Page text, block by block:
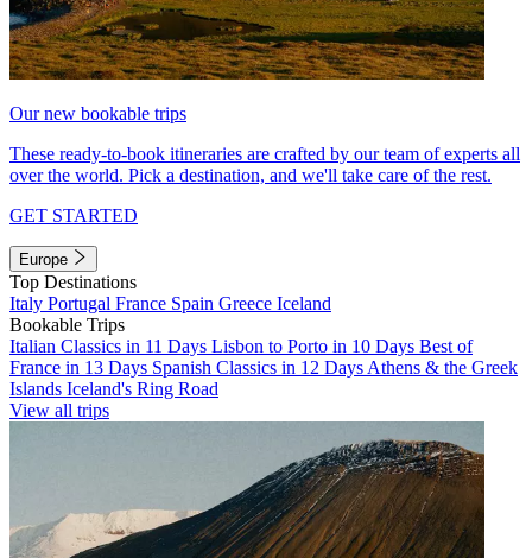
Our new bookable trips
These ready-to-book itineraries are crafted by our team of experts all
over the world. Pick a destination, and we'll take care of the rest.
GET STARTED
Europe
Top Destinations
Italy Portugal France Spain Greece Iceland
Bookable Trips
Italian Classics in 11 Days Lisbon to Porto in 10 Days Best of
France in 13 Days Spanish Classics in 12 Days Athens & the Greek
Islands Iceland's Ring Road
View all trips